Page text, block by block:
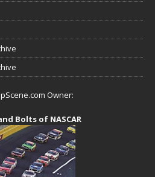
Owner:
Bolts of NASCAR